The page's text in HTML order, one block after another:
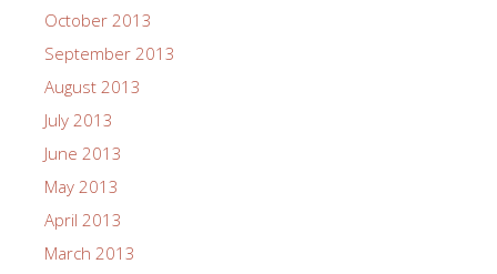
October 2013
September 2013
August 2013
July 2013
June 2013
May 2013
April 2013
March 2013